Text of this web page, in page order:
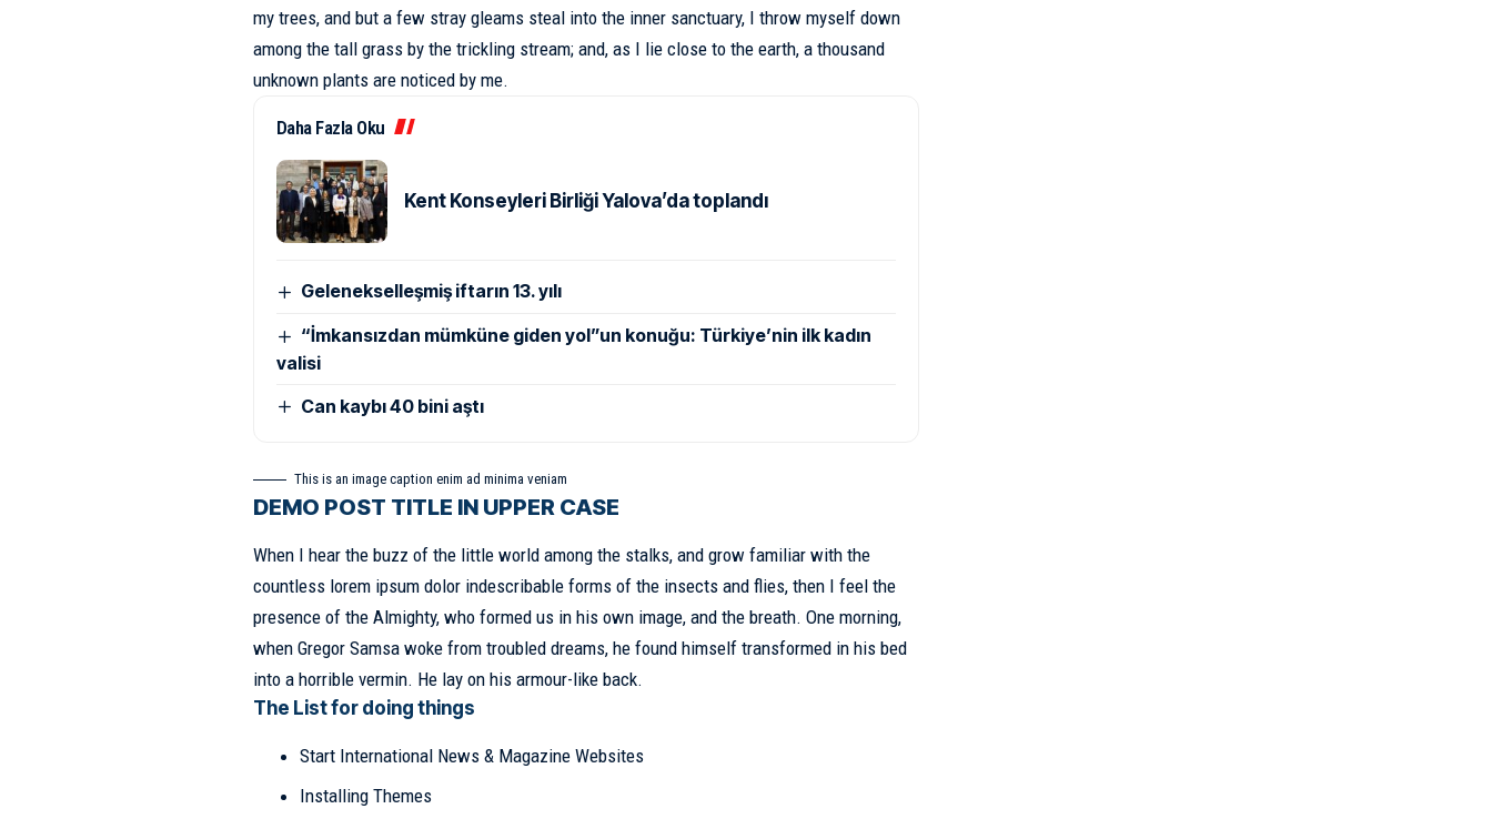
my trees, and but a few stray gleams steal into the inner sanctuary, I throw myself down
among the tall grass by the trickling stream; and, as I lie close to the earth, a thousand
unknown plants are noticed by me.
Daha Fazla Oku
Kent Konseyleri Birliği Yalova’da toplandı
Gelenekselleşmiş iftarın 13. yılı
“İmkansızdan mümküne giden yol”un konuğu: Türkiye’nin ilk kadın
valisi
Can kaybı 40 bini aştı
This is an image caption enim ad minima veniam
DEMO POST TITLE IN UPPER CASE
When I hear the buzz of the little world among the stalks, and grow familiar with the
countless lorem ipsum dolor indescribable forms of the insects and flies, then I feel the
presence of the Almighty, who formed us in his own image, and the breath. One morning,
when Gregor Samsawoke from troubled dreams, he found himself transformed in his bed
into a horrible vermin. He lay on his armour-like back.
The List for doing things
Start International News & Magazine Websites
Installing Themes